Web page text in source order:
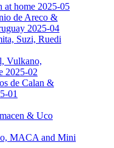
at home 2025-05
de Areco &
2025-04
Suzi, Ruedi
Vulkano,
2025-02
de Calan &
01
& Uco
MACA and Mini